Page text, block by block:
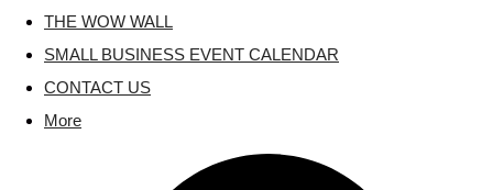
THE WOW WALL
SMALL BUSINESS EVENT CALENDAR
CONTACT US
More